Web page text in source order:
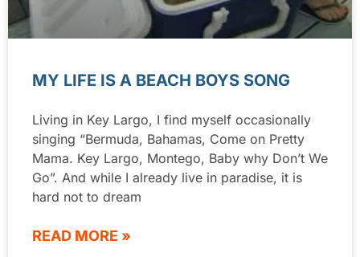
MY LIFE IS A BEACH BOYS SONG
Living in Key Largo, I find myself occasionally
singing “Bermuda, Bahamas, Come on Pretty
Mama. Key Largo, Montego, Baby why Don’t We
Go”. And while I already live in paradise, it is
hard not to dream
READ MORE »